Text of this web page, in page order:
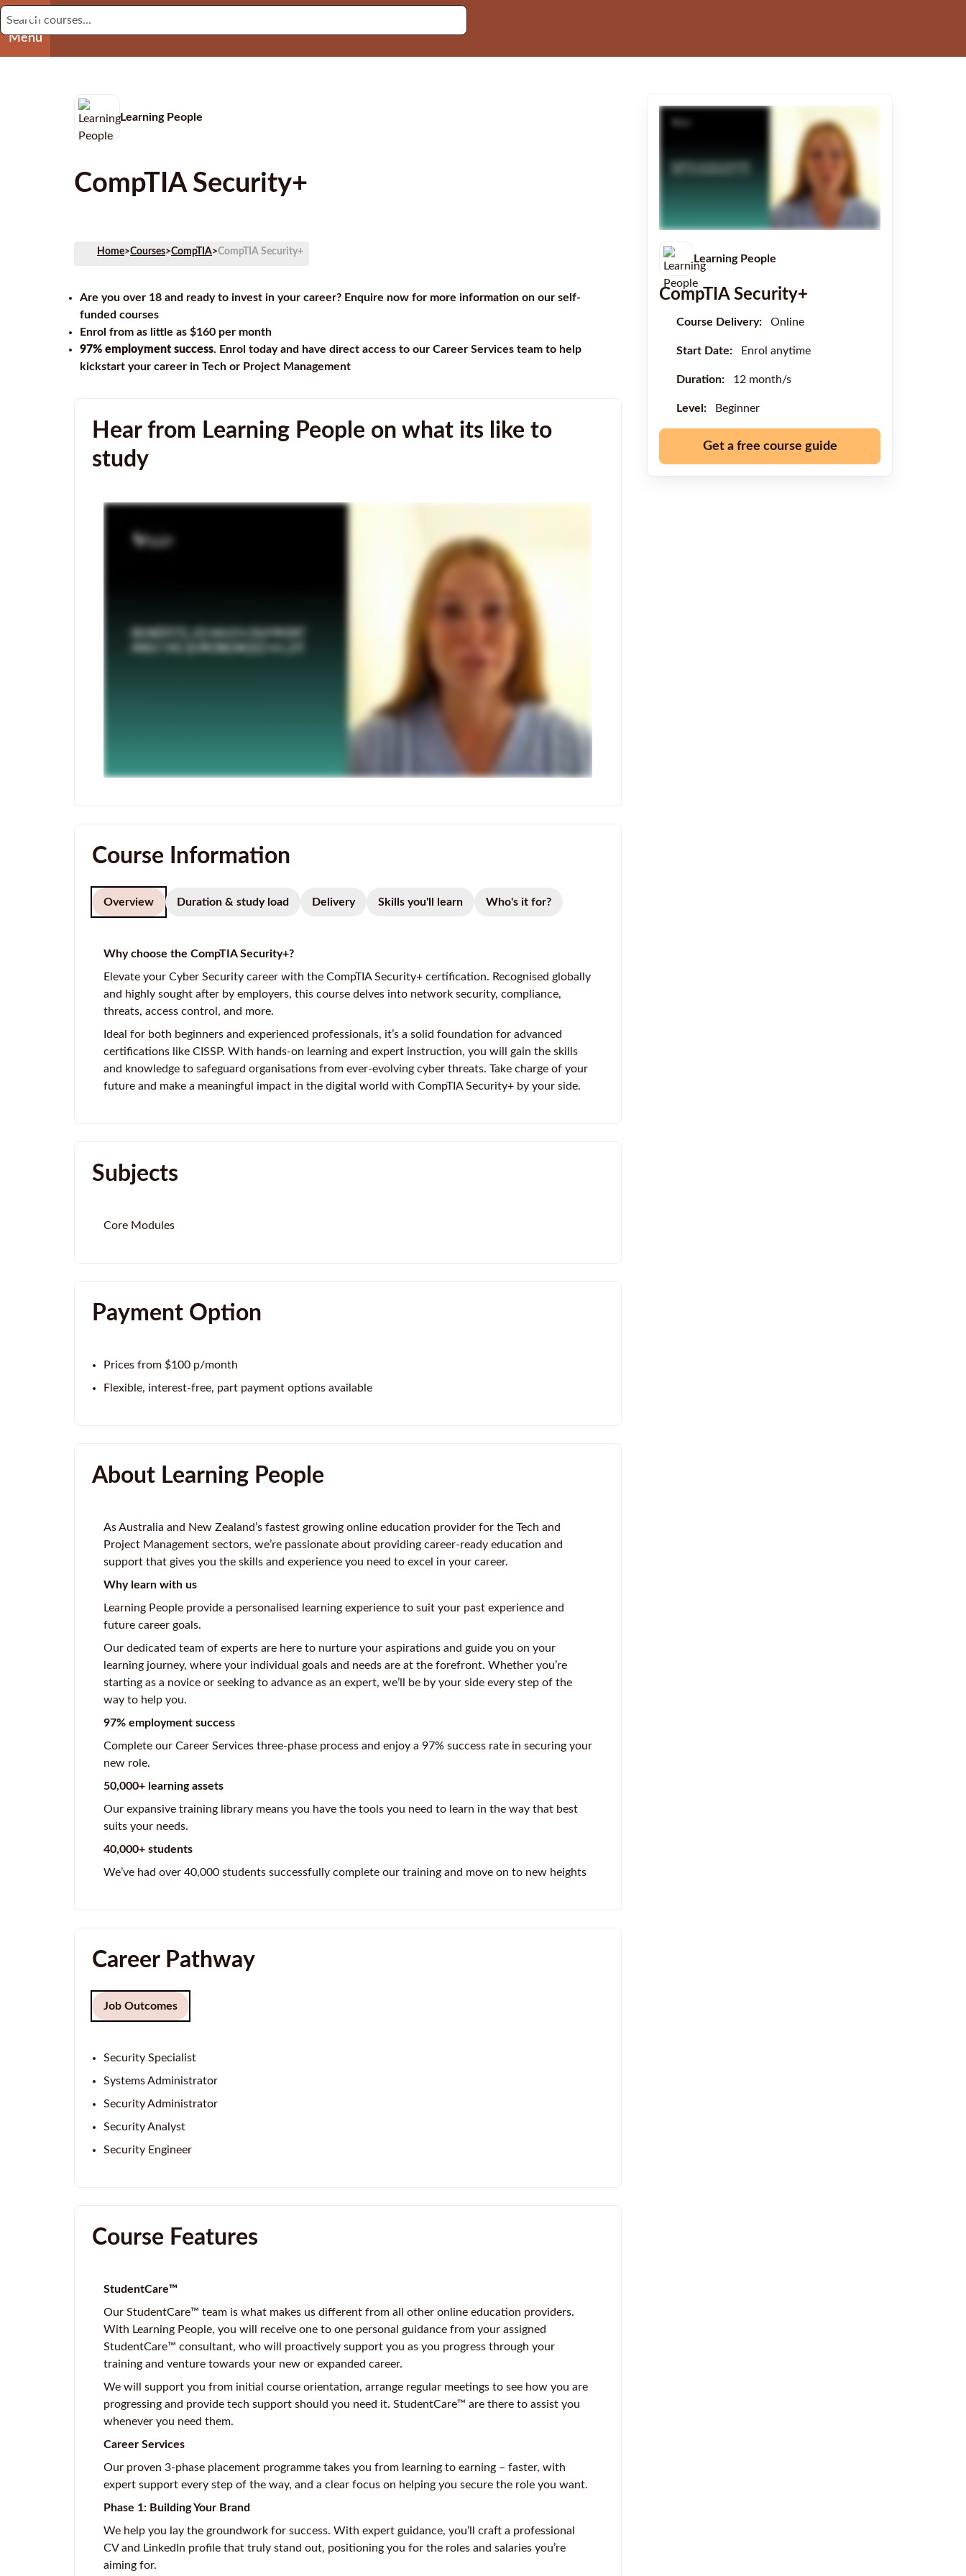
Menu
Learning People
CompTIA Security+
Home>Courses>CompTIA>CompTIA Security+
Are you over 18 and ready to invest in your career? Enquire now for more information on our self-
funded courses
Enrol from as little as $160 per month
97% employment success. Enrol today and have direct access to our Career Services team to help
kickstart your career in Tech or Project Management
Hear from Learning People on what its like to
study
Course Information
Overview Duration & study load Delivery Skills you'll learn Who's it for?
Why choose the CompTIA Security+?
Elevate your Cyber Security career with the CompTIA Security+ certification. Recognised globally
and highly sought after by employers, this course delves into network security, compliance,
threats, access control, and more.
Ideal for both beginners and experienced professionals, it’s a solid foundation for advanced
certifications like CISSP. With hands-on learning and expert instruction, you will gain the skills
and knowledge to safeguard organisations from ever-evolving cyber threats. Take charge of your
future and make a meaningful impact in the digital world with CompTIA Security+ by your side.
Subjects
Core Modules
Payment Option
Prices from $100 p/month
Flexible, interest-free, part payment options available
About Learning People
As Australia and New Zealand’s fastest growing online education provider for the Tech and
Project Management sectors, we’re passionate about providing career-ready education and
support that gives you the skills and experience you need to excel in your career.
Why learn with us
Learning People provide a personalised learning experience to suit your past experience and
future career goals.
Our dedicated team of experts are here to nurture your aspirations and guide you on your
learning journey, where your individual goals and needs are at the forefront. Whether you’re
starting as a novice or seeking to advance as an expert, we’ll be by your side every step of the
way to help you.
97% employment success
Complete our Career Services three-phase process and enjoy a 97% success rate in securing your
new role.
50,000+ learning assets
Our expansive training library means you have the tools you need to learn in the way that best
suits your needs.
40,000+ students
We’ve had over 40,000 students successfully complete our training and move on to new heights
Career Pathway
Job Outcomes
Security Specialist
Systems Administrator
Security Administrator
Security Analyst
Security Engineer
Course Features
StudentCare™
Our StudentCare™ team is what makes us different from all other online education providers.
With Learning People, you will receive one to one personal guidance from your assigned
StudentCare™ consultant, who will proactively support you as you progress through your
training and venture towards your new or expanded career.
We will support you from initial course orientation, arrange regular meetings to see how you are
progressing and provide tech support should you need it. StudentCare™ are there to assist you
whenever you need them.
Career Services
Our proven 3-phase placement programme takes you from learning to earning – faster, with
expert support every step of the way, and a clear focus on helping you secure the role you want.
Phase 1: Building Your Brand
We help you lay the groundwork for success. With expert guidance, you’ll craft a professional
CV and LinkedIn profile that truly stand out, positioning you for the roles and salaries you’re
aiming for.
Learning People
CompTIA Security+
Course Delivery: Online
Start Date: Enrol anytime
Duration: 12 month/s
Level: Beginner
Get a free course guide